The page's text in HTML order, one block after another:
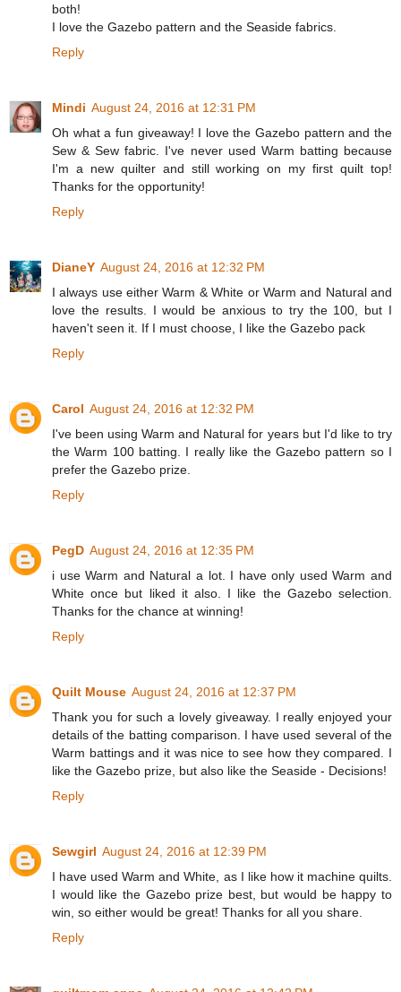
both!
I love the Gazebo pattern and the Seaside fabrics.
Reply
Mindi August 24, 2016 at 12:31 PM
Oh what a fun giveaway! I love the Gazebo pattern and the
Sew & Sew fabric. I've never used Warm batting because
I'm a new quilter and still working on my first quilt top!
Thanks for the opportunity!
Reply
DianeY August 24, 2016 at 12:32 PM
I always use either Warm & White or Warm and Natural and
love the results. I would be anxious to try the 100, but I
haven't seen it. If I must choose, I like the Gazebo pack
Reply
Carol August 24, 2016 at 12:32 PM
I've been using Warm and Natural for years but I'd like to try
the Warm 100 batting. I really like the Gazebo pattern so I
prefer the Gazebo prize.
Reply
PegD August 24, 2016 at 12:35 PM
i use Warm and Natural a lot. I have only used Warm and
White once but liked it also. I like the Gazebo selection.
Thanks for the chance at winning!
Reply
Quilt Mouse August 24, 2016 at 12:37 PM
Thank you for such a lovely giveaway. I really enjoyed your
details of the batting comparison. I have used several of the
Warm battings and it was nice to see how they compared. I
like the Gazebo prize, but also like the Seaside - Decisions!
Reply
Sewgirl August 24, 2016 at 12:39 PM
I have used Warm and White, as I like how it machine quilts.
I would like the Gazebo prize best, but would be happy to
win, so either would be great! Thanks for all you share.
Reply